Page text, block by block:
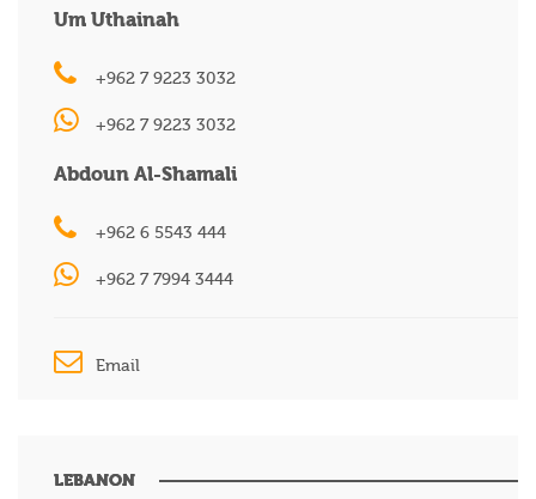
Um Uthainah
+962 7 9223 3032
+962 7 9223 3032
Abdoun Al-Shamali
+962 6 5543 444
+962 7 7994 3444
Email
LEBANON